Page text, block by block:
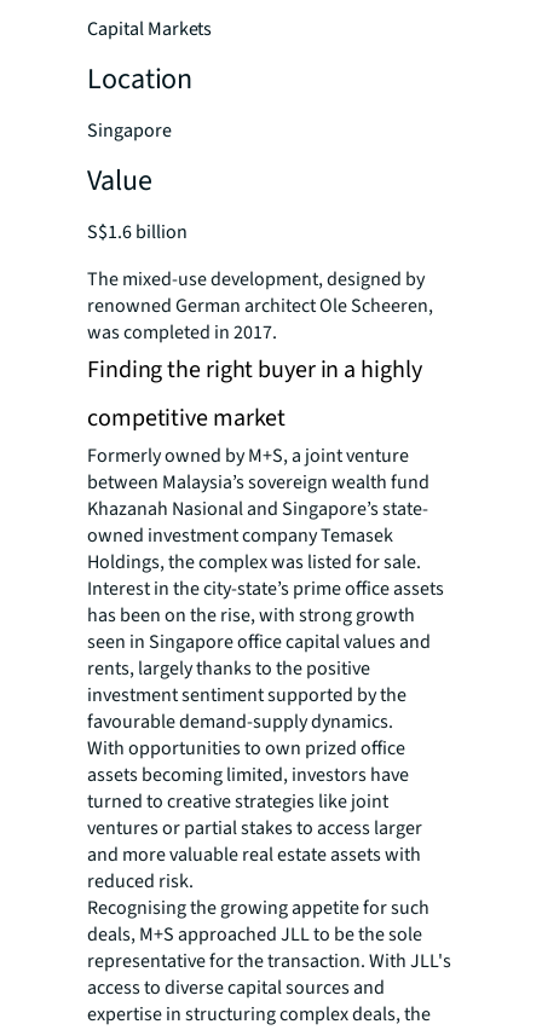
Capital Markets
Location
Singapore
Value
S$1.6 billion
The mixed-use development, designed by
renowned German architect Ole Scheeren,
was completed in 2017.
Finding the right buyer in a highly
competitive market
Formerly owned by M+S, a joint venture
between Malaysia’s sovereign wealth fund
Khazanah Nasional and Singapore’s state-
owned investment company Temasek
Holdings, the complex was listed for sale.
Interest in the city-state’s prime office assets
has been on the rise, with strong growth
seen in Singapore office capital values and
rents, largely thanks to the positive
investment sentiment supported by the
favourable demand-supply dynamics.
With opportunities to own prized office
assets becoming limited, investors have
turned to creative strategies like joint
ventures or partial stakes to access larger
and more valuable real estate assets with
reduced risk.
Recognising the growing appetite for such
deals, M+S approached JLL to be the sole
representative for the transaction. With JLL's
access to diverse capital sources and
expertise in structuring complex deals, the